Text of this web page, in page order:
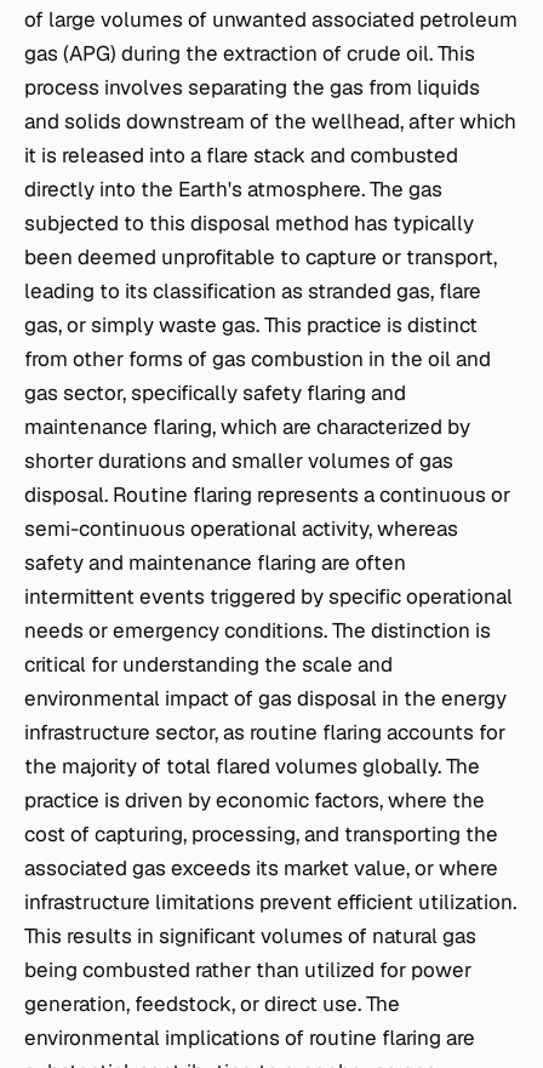
of large volumes of unwanted associated petroleum
gas (APG) during the extraction of crude oil. This
process involves separating the gas from liquids
and solids downstream of the wellhead, after which
it is released into a flare stack and combusted
directly into the Earth's atmosphere. The gas
subjected to this disposal method has typically
been deemed unprofitable to capture or transport,
leading to its classification as stranded gas, flare
gas, or simply waste gas. This practice is distinct
from other forms of gas combustion in the oil and
gas sector, specifically safety flaring and
maintenance flaring, which are characterized by
shorter durations and smaller volumes of gas
disposal. Routine flaring represents a continuous or
semi-continuous operational activity, whereas
safety and maintenance flaring are often
intermittent events triggered by specific operational
needs or emergency conditions. The distinction is
critical for understanding the scale and
environmental impact of gas disposal in the energy
infrastructure sector, as routine flaring accounts for
the majority of total flared volumes globally. The
practice is driven by economic factors, where the
cost of capturing, processing, and transporting the
associated gas exceeds its market value, or where
infrastructure limitations prevent efficient utilization.
This results in significant volumes of natural gas
being combusted rather than utilized for power
generation, feedstock, or direct use. The
environmental implications of routine flaring are